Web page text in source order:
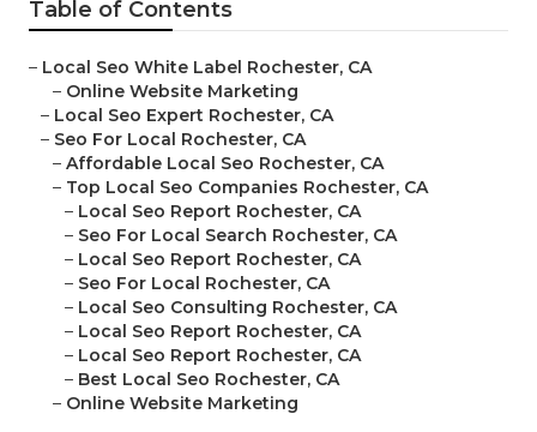
Table of Contents
– Local Seo White Label Rochester, CA
– Online Website Marketing
– Local Seo Expert Rochester, CA
– Seo For Local Rochester, CA
– Affordable Local Seo Rochester, CA
– Top Local Seo Companies Rochester, CA
– Local Seo Report Rochester, CA
– Seo For Local Search Rochester, CA
– Local Seo Report Rochester, CA
– Seo For Local Rochester, CA
– Local Seo Consulting Rochester, CA
– Local Seo Report Rochester, CA
– Local Seo Report Rochester, CA
– Best Local Seo Rochester, CA
– Online Website Marketing